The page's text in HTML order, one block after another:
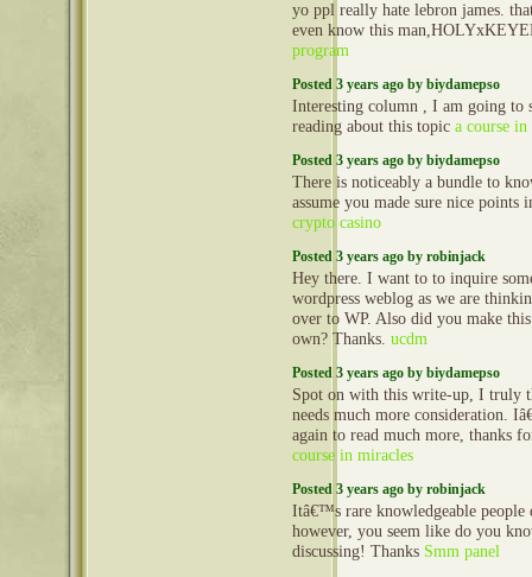
yo ppl really hate lebron james.
even know this
program
Posted 3 years ago by biydamepso
Interesting column , I am going to
reading about this topic a course in
Posted 3 years ago by biydamepso
There is noticeably a bundle to
assume you made sure nice points
crypto casino
Posted 3 years ago by robinjack
Hey there. I want to to inquire
wordpress weblog as we are
over to WP. Also did you make
own? Thanks. ucdm
Posted 3 years ago by biydamepso
Spot on with this write-up, I truly
needs much more consideration.
again to read much more, thanks
course in miracles
Posted 3 years ago by robinjack
Itâ€™s rare knowledgeable
however, you seem like do you
discussing! Thanks Smm panel